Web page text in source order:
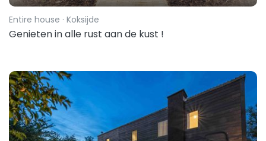
Entire house · Koksijde
Genieten in alle rust aan de kust !